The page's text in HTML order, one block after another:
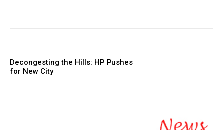
Decongesting the Hills: HP Pushes
for New City